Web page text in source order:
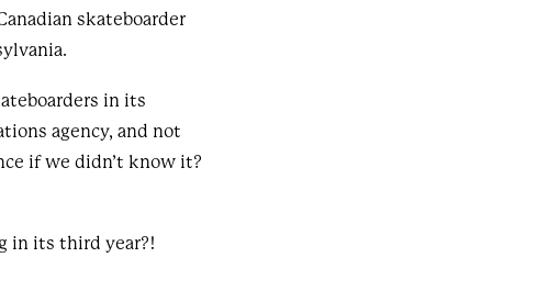
skateboarder
in its
agency, and not
if we didn’t know it?
in its third year?!